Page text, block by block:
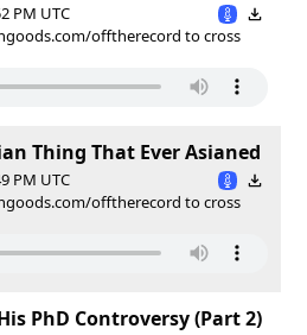
PM UTC
offtherecord to cross
Thing That Ever Asianed
PM UTC
offtherecord to cross
PhD Controversy (Part 2)